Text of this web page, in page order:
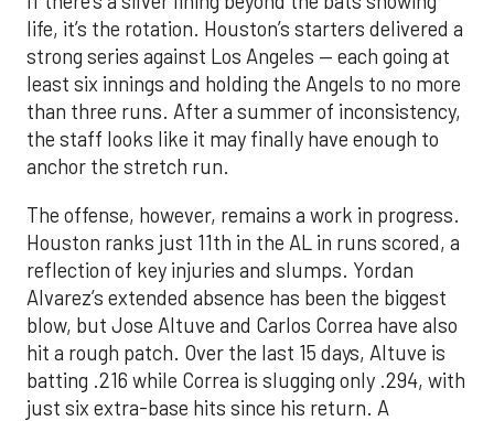
life, it’s the rotation. Houston’s starters delivered a
strong series against Los Angeles — each going at
least six innings and holding the Angels to no more
than three runs. After a summer of inconsistency,
the staff looks like it may finally have enough to
anchor the stretch run.
The offense, however, remains a work in progress.
Houston ranks just 11th in the AL in runs scored, a
reflection of key injuries and slumps. Yordan
Alvarez’s extended absence has been the biggest
blow, but Jose Altuve and Carlos Correa have also
hit a rough patch. Over the last 15 days, Altuve is
batting .216 while Correa is slugging only .294, with
just six extra-base hits since his return. A